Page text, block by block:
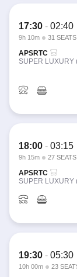
17:30 - 02:40
9h 10m 31 SEATS
APSRTC
SUPER LUXURY
18:00 - 03:15
9h 15m 27 SEATS
APSRTC
SUPER LUXURY
19:30 - 05:30
10h 00m 23